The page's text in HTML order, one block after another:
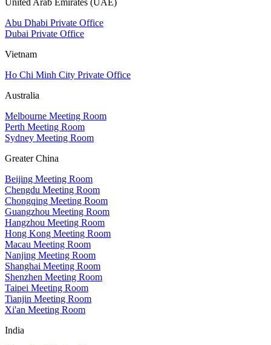
United Arab Emirates (UAE)
Abu Dhabi Private Office
Dubai Private Office
Vietnam
Ho Chi Minh City Private Office
Australia
Melbourne Meeting Room
Perth Meeting Room
Sydney Meeting Room
Greater China
Beijing Meeting Room
Chengdu Meeting Room
Chongqing Meeting Room
Guangzhou Meeting Room
Hangzhou Meeting Room
Hong Kong Meeting Room
Macau Meeting Room
Nanjing Meeting Room
Shanghai Meeting Room
Shenzhen Meeting Room
Taipei Meeting Room
Tianjin Meeting Room
Xi'an Meeting Room
India